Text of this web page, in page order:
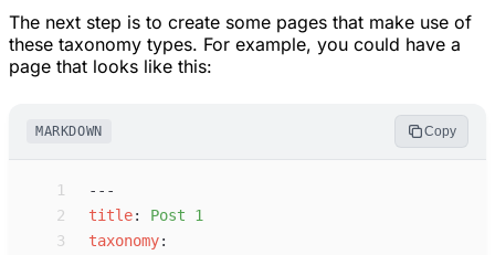
The next step is to create some pages that make use of
these taxonomy types. For example, you could have a
page that looks like this:
MARKDOWN Copy
1
2
title:
Post 1
3
taxonomy: